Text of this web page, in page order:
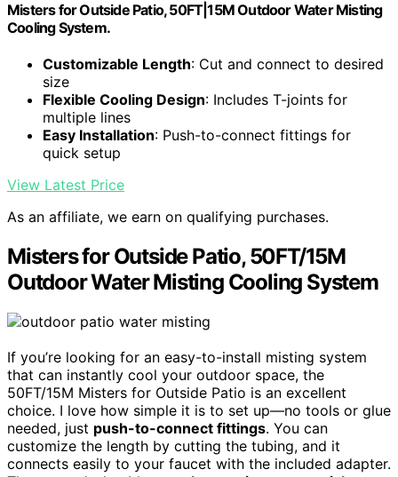
Misters for Outside Patio, 50FT|15M Outdoor Water Misting
Cooling System.
Customizable Length: Cut and connect to desired
size
Flexible Cooling Design: Includes T-joints for
multiple lines
Easy Installation: Push-to-connect fittings for
quick setup
View Latest Price
As an affiliate, we earn on qualifying purchases.
Misters for Outside Patio, 50FT/15M
Outdoor Water Misting Cooling System
If you’re looking for an easy-to-install misting system
that can instantly cool your outdoor space, the
50FT/15M Misters for Outside Patio is an excellent
choice. I love how simple it is to set up—no tools or glue
needed, just push-to-connect fittings. You can
customize the length by cutting the tubing, and it
connects easily to your faucet with the included adapter.